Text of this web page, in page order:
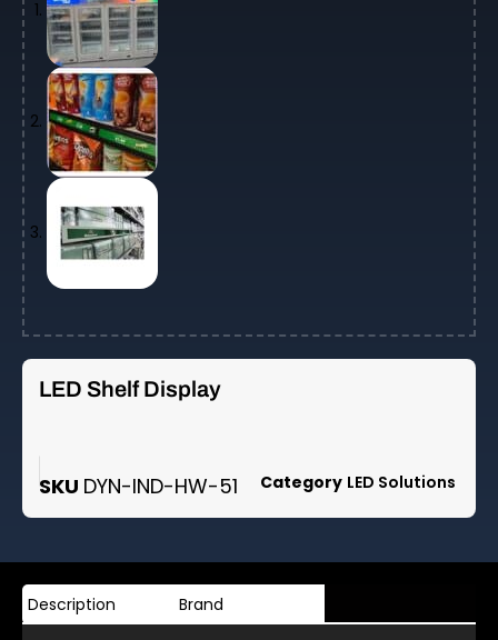
LED Shelf Display
SKU DYN-IND-HW-51 Category LED Solutions
Description Brand